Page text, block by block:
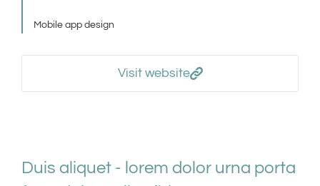
Mobile app design
Visit website
Duis aliquet - lorem dolor urna porta